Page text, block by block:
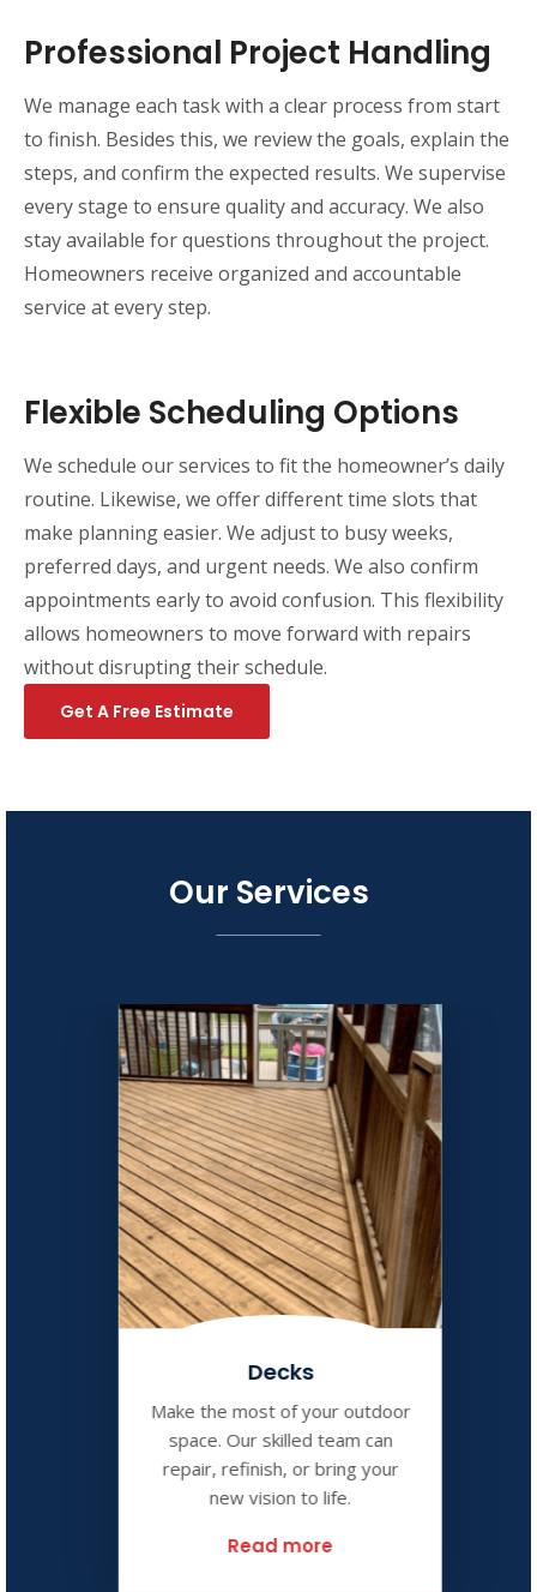
Professional Project Handling
We manage each task with a clear process from start
to finish. Besides this, we review the goals, explain the
steps, and confirm the expected results. We supervise
every stage to ensure quality and accuracy. We also
stay available for questions throughout the project.
Homeowners receive organized and accountable
service at every step.
Flexible Scheduling Options
We schedule our services to fit the homeowner’s daily
routine. Likewise, we offer different time slots that
make planning easier. We adjust to busy weeks,
preferred days, and urgent needs. We also confirm
appointments early to avoid confusion. This flexibility
allows homeowners to move forward with repairs
without disrupting their schedule.
Get A Free Estimate
Our Services
Decks
Make the most of your outdoor
space. Our skilled team can
repair, refinish, or bring your
new vision to life.
Read more